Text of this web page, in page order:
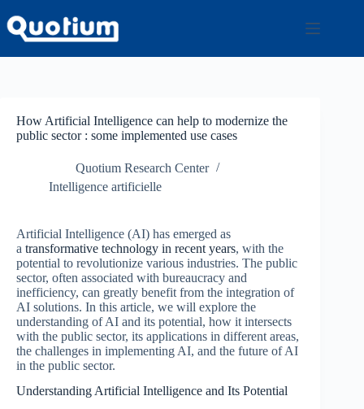
au
contenu
How Artificial Intelligence can help to modernize the
public sector : some implemented use cases
Quotium Research Center
Intelligence artificielle
Artificial Intelligence (AI) has emerged as
a transformative technology in recent years, with the
potential to revolutionize various industries. The public
sector, often associated with bureaucracy and
inefficiency, can greatly benefit from the integration of
AI solutions. In this article, we will explore the
understanding of AI and its potential, how it intersects
with the public sector, its applications in different areas,
the challenges in implementing AI, and the future of AI
in the public sector.
Understanding Artificial Intelligence and Its Potential